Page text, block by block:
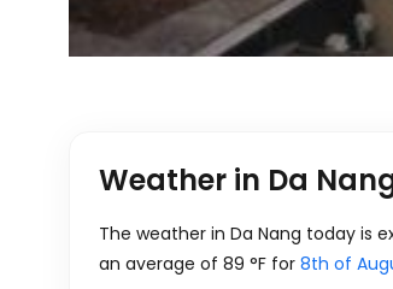
Weather in Da
The weather in Da Nang today is
an average of 89 °F for 8th of